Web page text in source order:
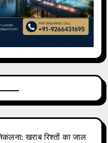
खराब रिश्तों का जाल